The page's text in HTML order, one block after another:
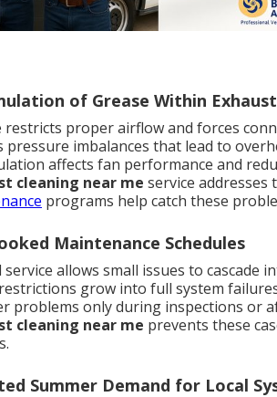
of Grease Within
restricts proper airflow and forces
pressure imbalances that lead to
affects fan performance and
cleaning near me service
programs help catch these
Maintenance Schedules
service allows small issues to
grow into full system
problems only during inspections or
cleaning near me prevents these
Summer Demand for Local